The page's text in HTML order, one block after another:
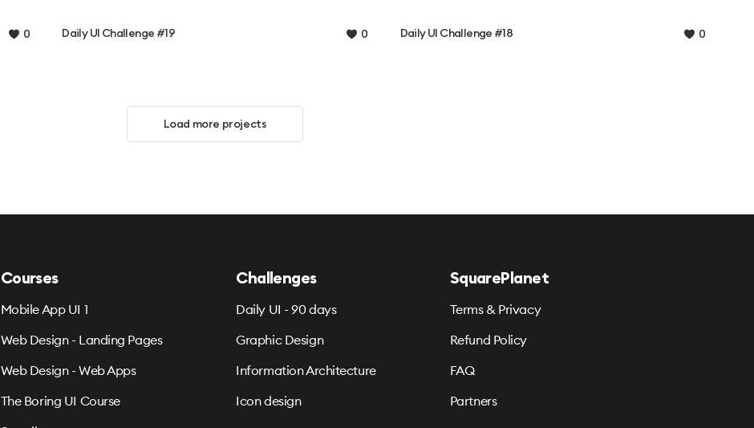
0 Daily UI Challenge #19 0 Daily UI Challenge #18 0
Load more projects
Courses
Mobile App UI 1
Web Design - Landing Pages
Web Design - Web Apps
The Boring UI Course
Challenges
Daily UI - 90 days
Graphic Design
Information Architecture
Icon design
SquarePlanet
Terms & Privacy
Refund Policy
FAQ
Partners